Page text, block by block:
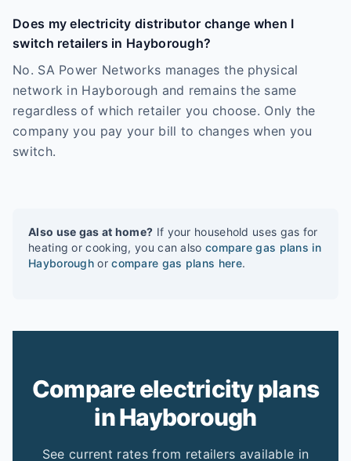
Does my electricity distributor change when I
switch retailers in Hayborough?
No. SA Power Networks manages the physical
network in Hayborough and remains the same
regardless of which retailer you choose. Only the
company you pay your bill to changes when you
switch.
Also use gas at home? If your household uses gas for
heating or cooking, you can also compare gas plans in
Hayborough or compare gas plans here.
Compare electricity plans
in Hayborough
See current rates from retailers available in